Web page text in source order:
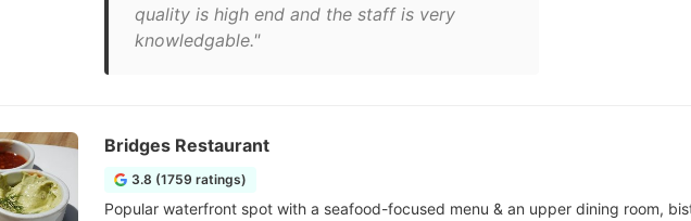
quality is high end and the staff is very
knowledgable."
Bridges Restaurant
3.8 (1759 ratings)
Popular waterfront spot with a seafood-focused menu & an upper dining room,